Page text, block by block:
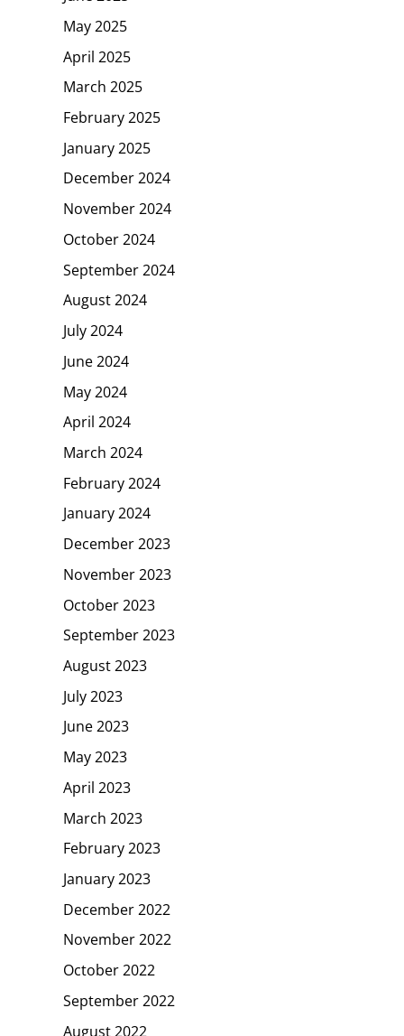
May 2025
April 2025
March 2025
February 2025
January 2025
December 2024
November 2024
October 2024
September 2024
August 2024
July 2024
June 2024
May 2024
April 2024
March 2024
February 2024
January 2024
December 2023
November 2023
October 2023
September 2023
August 2023
July 2023
June 2023
May 2023
April 2023
March 2023
February 2023
January 2023
December 2022
November 2022
October 2022
September 2022
August 2022